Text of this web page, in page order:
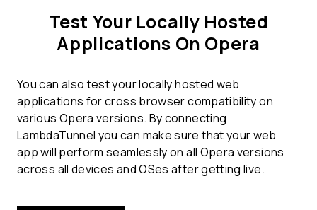
Test Your Locally Hosted
Applications On Opera
You can also test your locally hosted web
applications forcross browser compatibilityon
various Opera versions. By connecting
LambdaTunnel you can make sure that your web
app will perform seamlessly on all Opera versions
across all devices and OSes after getting live.